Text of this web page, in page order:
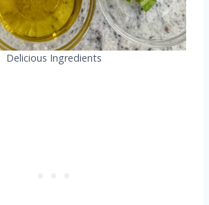
Delicious Ingredients